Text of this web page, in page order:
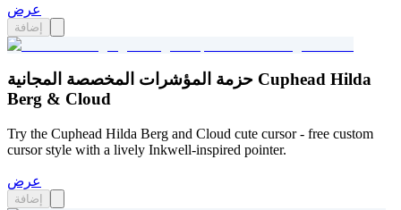
عرض
إضافة
حزمة المؤشرات المخصصة المجانية Cuphead Hilda
Berg & Cloud
Try the Cuphead Hilda Berg and Cloud cute cursor - free custom
cursor style with a lively Inkwell-inspired pointer.
عرض
إضافة